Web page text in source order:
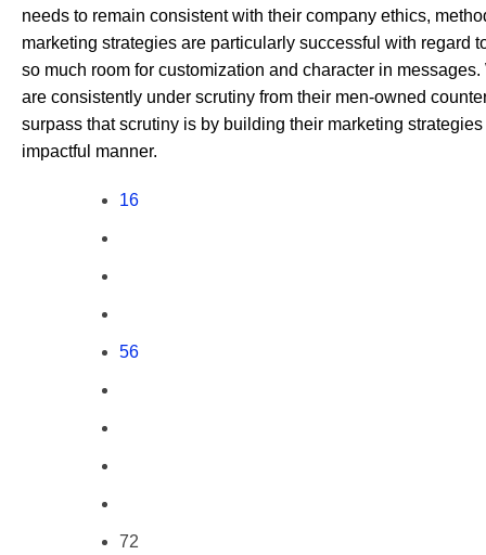
needs to remain consistent with their company ethics,
marketing strategies are particularly successful with regard
so much room for customization and character in
are consistently under scrutiny from their men-owned
surpass that scrutiny is by building their marketing
impactful manner.
16
56
72